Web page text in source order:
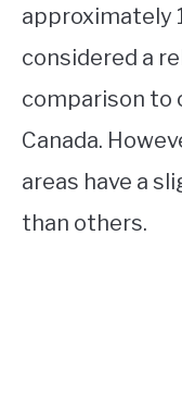
approximately
considered a
comparison to
Canada.
areas have a
than others.